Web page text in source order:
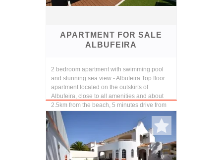
APARTMENT FOR SALE
ALBUFEIRA
2 bedroom apartment with swimming pool
and stunning sea view - Albufeira Top floor
apartment located on the outskirts of
Albufeira, close to all amenities and about
2.5km from the beach, 5 minutes drive from
the ce...